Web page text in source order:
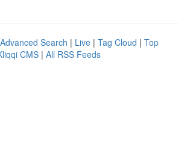
Advanced Search | Live | Tag Cloud | Top
CMS | All RSS Feeds